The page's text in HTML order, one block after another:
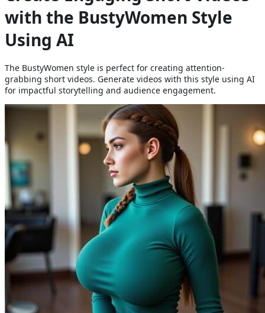
with the BustyWomen Style
Using AI
The BustyWomen style is perfect for creating attention-
grabbing short videos. Generate videos with this style using AI
for impactful storytelling and audience engagement.